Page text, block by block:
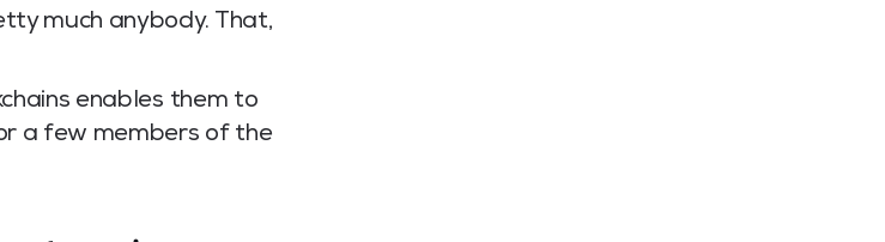
much anybody. That,
enables them to
a few members of the